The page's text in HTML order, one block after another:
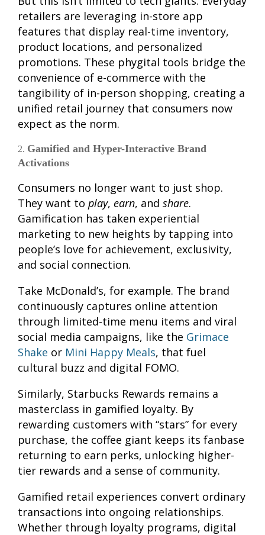
retailers are leveraging in-store app
features that display real-time inventory,
product locations, and personalized
promotions. These phygital tools bridge the
convenience of e-commerce with the
tangibility of in-person shopping, creating a
unified retail journey that consumers now
expect as the norm.
Gamified and Hyper-Interactive Brand
Activations
Consumers no longer want to just shop.
They want to play, earn, and share.
Gamification has taken experiential
marketing to new heights by tapping into
people’s love for achievement, exclusivity,
and social connection.
Take McDonald’s, for example. The brand
continuously captures online attention
through limited-time menu items and viral
social media campaigns, like the Grimace
Shake or Mini Happy Meals, that fuel
cultural buzz and digital FOMO.
Similarly, Starbucks Rewards remains a
masterclass in gamified loyalty. By
rewarding customers with “stars” for every
purchase, the coffee giant keeps its fanbase
returning to earn perks, unlocking higher-
tier rewards and a sense of community.
Gamified retail experiences convert ordinary
transactions into ongoing relationships.
Whether through loyalty programs, digital